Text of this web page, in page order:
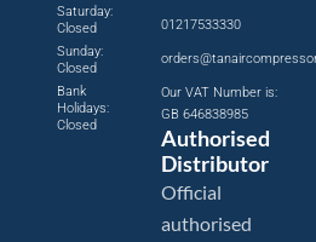
Saturday:
Closed
Sunday:
Closed
Bank
Holidays:
Closed
01217533330
Our VAT Number is:
GB 646838985
Authorised
Distributor
Official
authorised